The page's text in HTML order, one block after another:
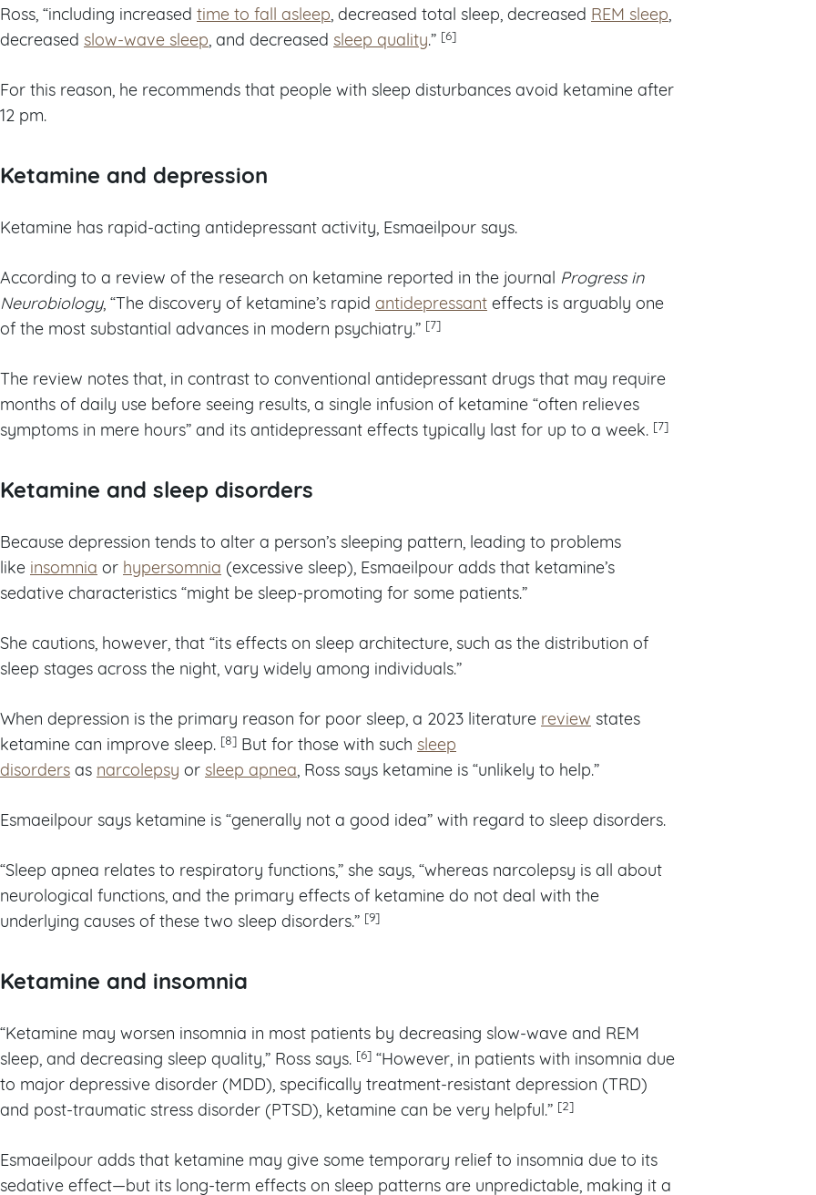
Ross, “including increased time to fall asleep , decreased total sleep, decreased REM sleep
decreased slow-wave sleep , and decreased sleep quality.” [6]
For this reason, he recommends that people with sleep disturbances avoid ketamine after
12 pm.
Ketamine and depression
Ketamine has rapid-acting antidepressant activity, Esmaeilpour says.
According to a review of the research on ketamine reported in the journal Progress in
Neurobiology, “The discovery of ketamine’s rapid antidepressant effects is arguably one
of the most substantial advances in modern psychiatry.” [7]
The review notes that, in contrast to conventional antidepressant drugs that may require
months of daily use before seeing results, a single infusion of ketamine “often relieves
symptoms in mere hours” and its antidepressant effects typically last for up to a week. [7]
Ketamine and sleep disorders
Because depression tends to alter a person’s sleeping pattern, leading to problems
like insomnia or hypersomnia (excessive sleep), Esmaeilpour adds that ketamine’s
sedative characteristics “might be sleep-promoting for some patients.”
She cautions, however, that “its effects on sleep architecture, such as the distribution of
sleep stages across the night, vary widely among individuals.”
When depression is the primary reason for poor sleep, a 2023 literature review states
ketamine can improve sleep. [8] But for those with such sleep
disorders as narcolepsy or sleep apnea , Ross says ketamine is “unlikely to help.”
Esmaeilpour says ketamine is “generally not a good idea” with regard to sleep disorders.
“Sleep apnea relates to respiratory functions,” she says, “whereas narcolepsy is all about
neurological functions, and the primary effects of ketamine do not deal with the
underlying causes of these two sleep disorders.” [9]
Ketamine and insomnia
“Ketamine may worsen insomnia in most patients by decreasing slow-wave and REM
sleep, and decreasing sleep quality,” Ross says. [6] “However, in patients with insomnia due
to major depressive disorder (MDD), specifically treatment-resistant depression (TRD)
and post-traumatic stress disorder (PTSD), ketamine can be very helpful.” [2]
Esmaeilpour adds that ketamine may give some temporary relief to insomnia due to its
sedative effect—but its long-term effects on sleep patterns are unpredictable, making it a